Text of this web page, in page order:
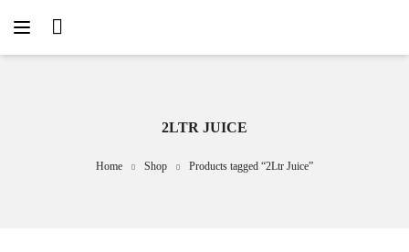
2LTR JUICE
Home Shop Products tagged “2Ltr Juice”